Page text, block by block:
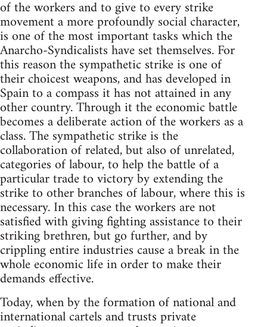
of the workers and to give to every strike
movement a more profoundly social character,
is one of the most important tasks which the
Anarcho-Syndicalists have set themselves. For
this reason the sympathetic strike is one of
their choicest weapons, and has developed in
Spain to a compass it has not attained in any
other country. Through it the economic battle
becomes a deliberate action of the workers as a
class. The sympathetic strike is the
collaboration of related, but also of unrelated,
categories of labour, to help the battle of a
particular trade to victory by extending the
strike to other branches of labour, where this is
necessary. In this case the workers are not
satisfied with giving fighting assistance to their
striking brethren, but go further, and by
crippling entire industries cause a break in the
whole economic life in order to make their
demands effective.
Today, when by the formation of national and
international cartels and trusts private